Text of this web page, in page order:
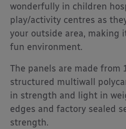
wonderfully in children
play/activity centres as
your outside area, making
fun environment.
The panels are made from
structured multiwall
in strength and light in
edges and factory sealed
strength.